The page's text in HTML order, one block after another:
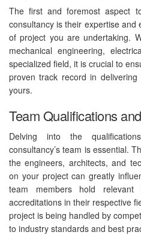
The first and foremost aspect
consultancy is their expertise and
of project you are undertaking.
mechanical engineering,
specialized field, it is crucial to
proven track record in
yours.
Team Qualifications
Delving into the
consultancy’s team is essential.
the engineers, architects, and
on your project can greatly
team members hold relevant
accreditations in their respective
project is being handled by
to industry standards and best